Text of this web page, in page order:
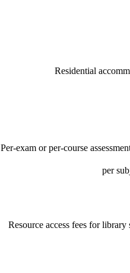
Residential
Per-exam or per-course
Resource access fees for